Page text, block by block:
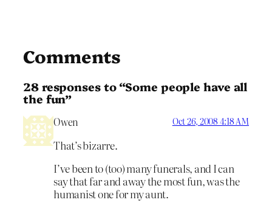
Comments
28 responses to “Some people have all
the fun”
Owen Oct 26, 2008 4:18 AM
That’s bizarre.
I’ve been to (too) many funerals, and I can
say that far and away the most fun, was the
humanist one for my aunt.